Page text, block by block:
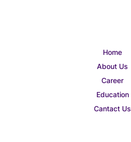
Home
About Us
Career
Education
Cantact Us